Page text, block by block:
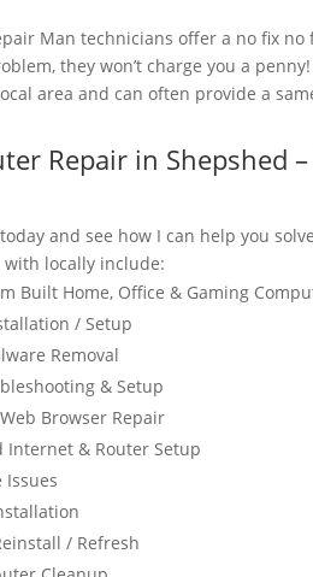
Man technicians offer a no fix
they won’t charge you a
area and can often provide a
Repair in Shepshed
and see how I can help you
with locally include:
Built Home, Office & Gaming
/ Setup
Removal
& Setup
Browser Repair
Internet & Router Setup
Issues
/ Refresh